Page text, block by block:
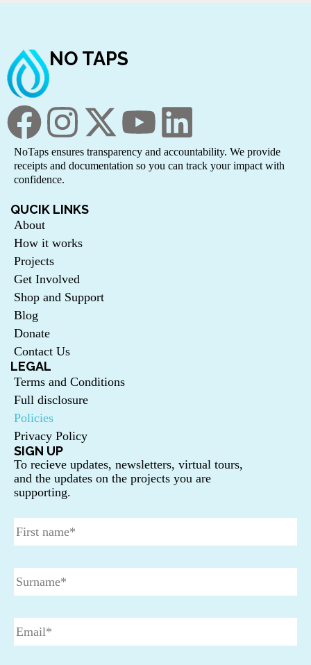
NO TAPS
NoTaps ensures transparency and accountability. We provide
receipts and documentation so you can track your impact with
confidence.
QUCIK LINKS
About
How it works
Projects
Get Involved
Shop and Support
Blog
Donate
Contact Us
LEGAL
Terms and Conditions
Full disclosure
Policies
Privacy Policy
SIGN UP
To recieve updates, newsletters, virtual tours,
and the updates on the projects you are
supporting.